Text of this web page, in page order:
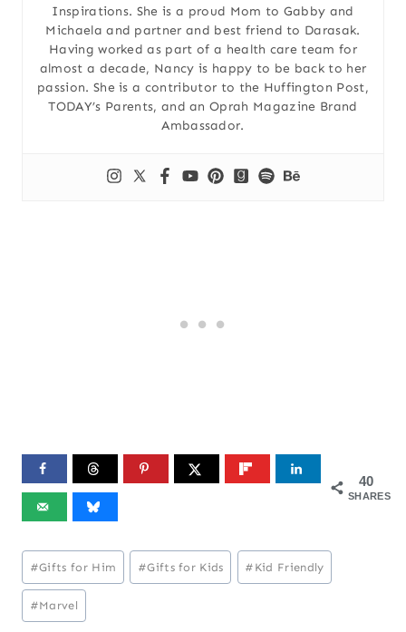
Inspirations. She is a proud Mom to Gabby and
Michaela and partner and best friend to Darasak.
Having worked as part of a health care team for
almost a decade, Nancy is happy to be back to her
passion. She is a contributor to the Huffington Post,
TODAY’s Parents, and an Oprah Magazine Brand
Ambassador.
40
SHARES
Post
Tags:
#Gifts for Him #Gifts for Kids # Kid Friendly
#Marvel